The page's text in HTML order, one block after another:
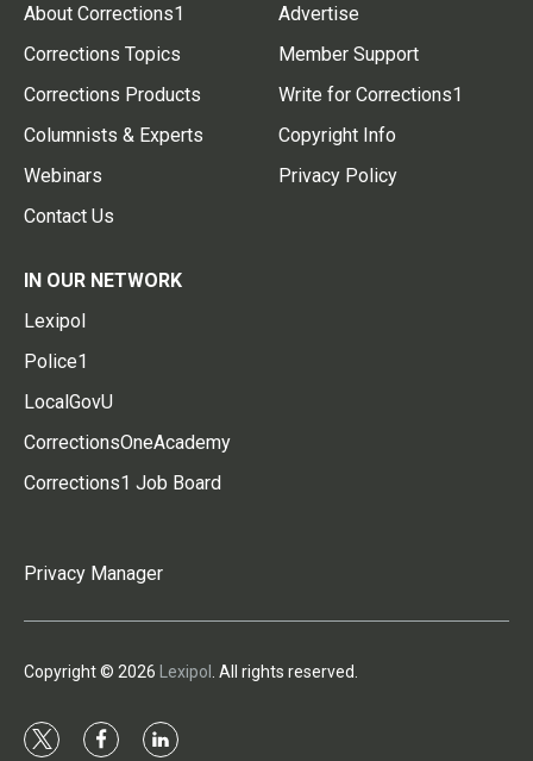
About Corrections1
Corrections Topics
Corrections Products
Columnists & Experts
Webinars
Contact Us
Advertise
Member Support
Write for Corrections1
Copyright Info
Privacy Policy
IN OUR NETWORK
Lexipol
Police1
LocalGovU
CorrectionsOneAcademy
Corrections1 Job Board
Privacy Manager
Copyright © 2026 Lexipol . All rights reserved.
t f l